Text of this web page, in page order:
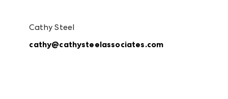
Cathy Steel
cathy@cathysteelassociates.com